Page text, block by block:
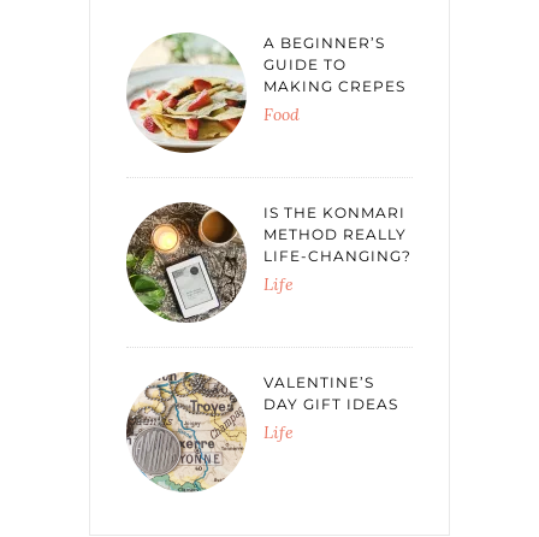
A BEGINNER’S
GUIDE TO
MAKING CREPES
Food
IS THE KONMARI
METHOD REALLY
LIFE-CHANGING?
Life
VALENTINE’S
DAY GIFT IDEAS
Life